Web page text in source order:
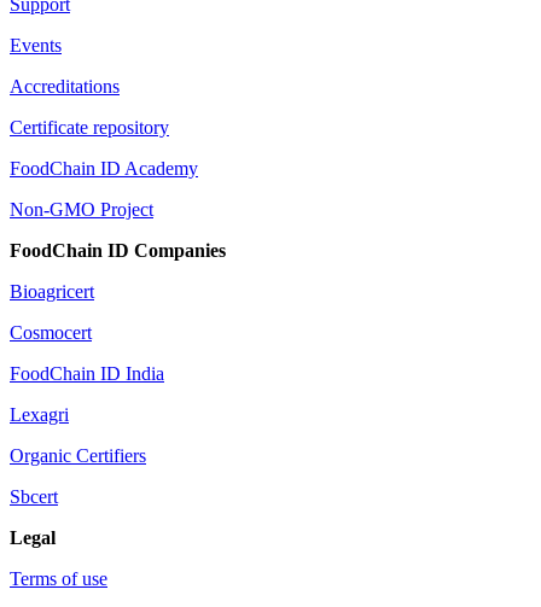
Events
Accreditations
Certificate repository
FoodChain ID Academy
Non-GMO Project
FoodChain ID Companies
Bioagricert
Cosmocert
FoodChain ID India
Lexagri
Organic Certifiers
Sbcert
Legal
Terms of use